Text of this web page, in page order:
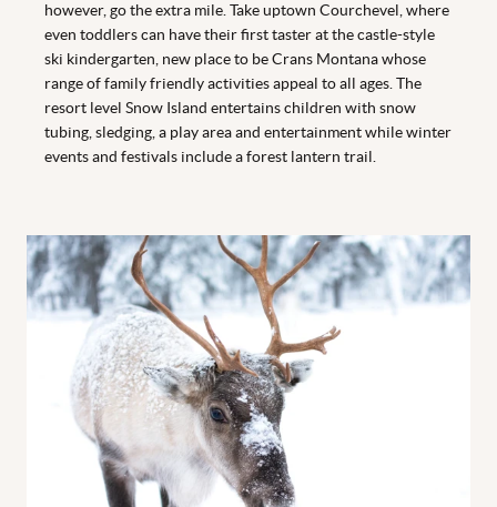
however, go the extra mile. Take uptown Courchevel, where
even toddlers can have their first taster at the castle-style
ski kindergarten, new place to be Crans Montana whose
range of family friendly activities appeal to all ages. The
resort level Snow Island entertains children with snow
tubing, sledging, a play area and entertainment while winter
events and festivals include a forest lantern trail.